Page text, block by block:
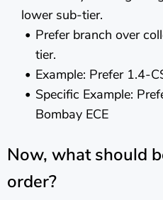
lower sub-tier.
Prefer branch over
tier.
Example: Prefer 1.4-
Specific Example:
Bombay ECE
Now, what should
order?